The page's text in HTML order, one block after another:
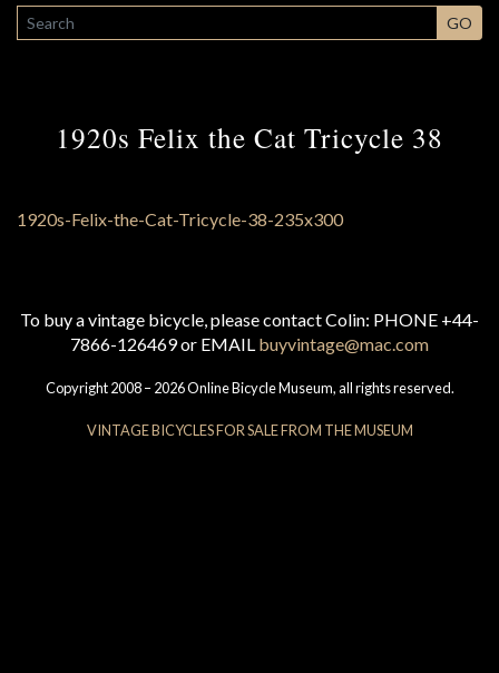
SEARCH GO
1920s Felix the Cat Tricycle 38
To buy a vintage bicycle, please contact Colin: PHONE +44-
7866-126469 or EMAIL buyvintage@mac.com
Copyright 2008 – 2026 Online Bicycle Museum, all rights reserved.
VINTAGE BICYCLES FOR SALE FROM THE MUSEUM